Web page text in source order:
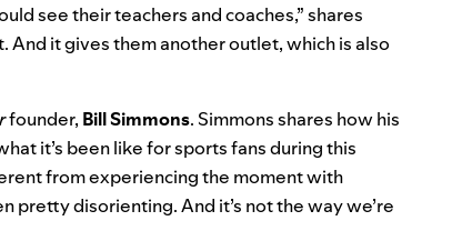
see their teachers and coaches,” shares
And it gives them another outlet, which is also
founder, BillSimmons. Simmons shares how his
it’s been like for sports fans during this
from experiencing the moment with
pretty disorienting. And it’s not the way we’re